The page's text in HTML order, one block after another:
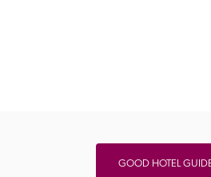
GOOD HOTEL